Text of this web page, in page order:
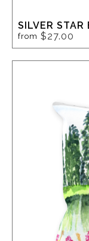
from $27.00